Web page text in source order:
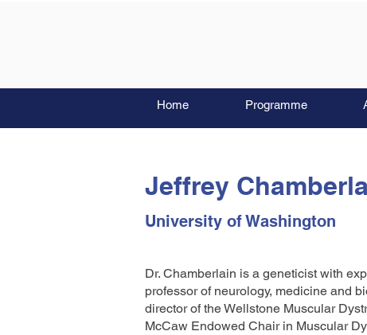
Home Programme
Jeffrey
University of Washington
Dr. Chamberlain is a geneticist with
professor of neurology, medicine and
director of the Wellstone Muscular
McCaw Endowed Chair in Muscular